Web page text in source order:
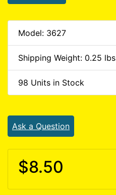
Model: 3627
Shipping Weight: 0.25 lbs
98 Units in Stock
Ask a Question
$8.50